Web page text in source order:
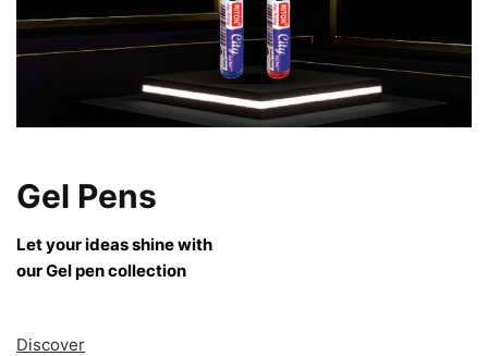
Gel Pens
Let your ideas shine with
our Gel pen collection
Discover